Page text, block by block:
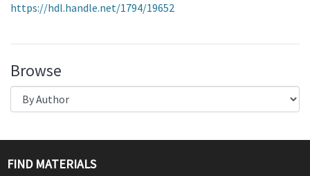
https://hdl.handle.net/1794/19652
Browse
FIND MATERIALS